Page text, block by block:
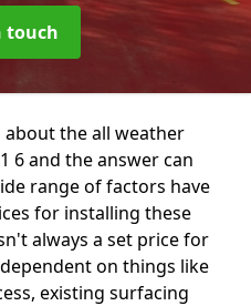
touch
about the all weather
6 and the answer can
range of factors have
for installing these
always a set price for
on things like
existing surfacing